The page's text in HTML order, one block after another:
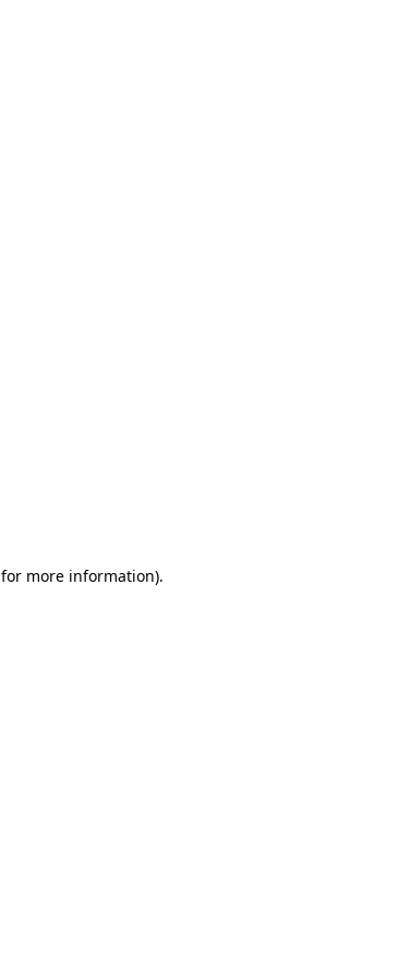
for more information).